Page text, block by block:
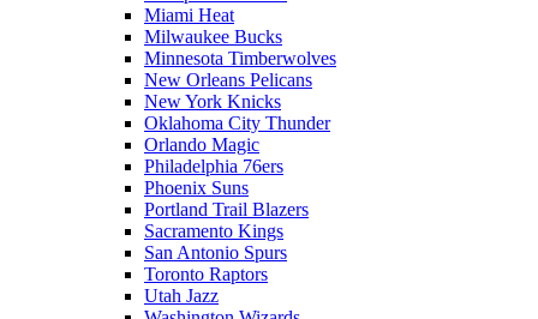
Miami Heat
Milwaukee Bucks
Minnesota Timberwolves
New Orleans Pelicans
New York Knicks
Oklahoma City Thunder
Orlando Magic
Philadelphia 76ers
Phoenix Suns
Portland Trail Blazers
Sacramento Kings
San Antonio Spurs
Toronto Raptors
Utah Jazz